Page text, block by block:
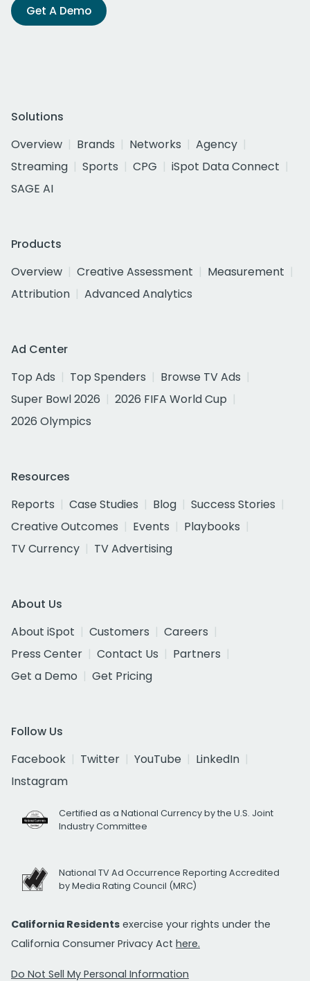
Get A Demo
Solutions
Overview
Brands Networks
Agency
Streaming
Sports CPG
iSpot Data Connect
SAGE AI
Products
Overview
Creative Assessment
Measurement
Attribution
Advanced Analytics
Ad Center
Top Ads
Top Spenders
Browse TV Ads
Super Bowl 2026
2026 FIFA World Cup
2026 Olympics
Resources
Reports
Case Studies Blog
Success Stories
Creative Outcomes
Events
Playbooks
TV Currency
TV Advertising
About Us
About iSpot
Customers
Careers
Press Center
Contact Us
Partners
Get a Demo
Get Pricing
Follow Us
Facebook
Twitter YouTube
LinkedIn
Instagram
Certified as a National Currency by the U.S. Joint
Industry Committee
National TV Ad Occurrence Reporting Accredited
by Media Rating Council (MRC)
California Residents exercise your rights under the
California Consumer Privacy Act here.
Do Not Sell My Personal Information